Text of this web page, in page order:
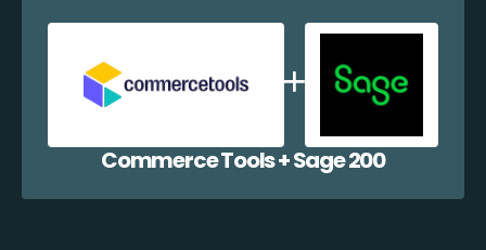
Commerce Tools + Sage 200